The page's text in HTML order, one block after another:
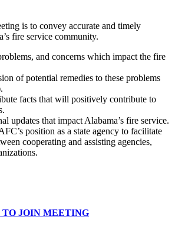
is to convey accurate and timely
fire service community.
and concerns which impact the fire
of potential remedies to these problems
facts that will positively contribute to
updates that impact Alabama’s fire service.
position as a state agency to facilitate
cooperating and assisting agencies,
JOIN MEETING